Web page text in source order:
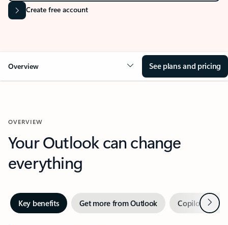
Create free account
Overview See plans and pricing
OVERVIEW
Your Outlook can change
everything
Key benefits Get more from Outlook Copilot inNext